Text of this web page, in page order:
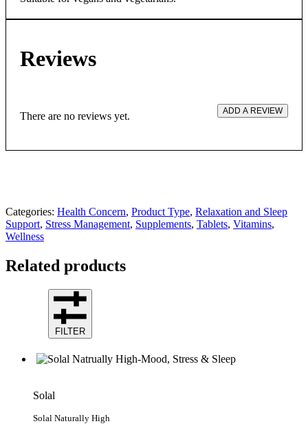
Reviews
There are no reviews yet. ADD A REVIEW
Categories: Health Concern, Product Type, Relaxation and Sleep
Support, Stress Management, Supplements, Tablets, Vitamins,
Wellness
Related products
FILTER
Solal
Solal Naturally High